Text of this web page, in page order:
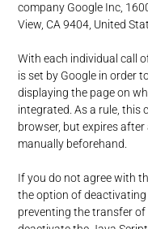
company Google Inc,
View, CA 9404, United
With each individual call
is set by Google in order
displaying the page on
integrated. As a rule, this
browser, but expires
manually beforehand.
If you do not agree with
the option of
preventing the transfer of